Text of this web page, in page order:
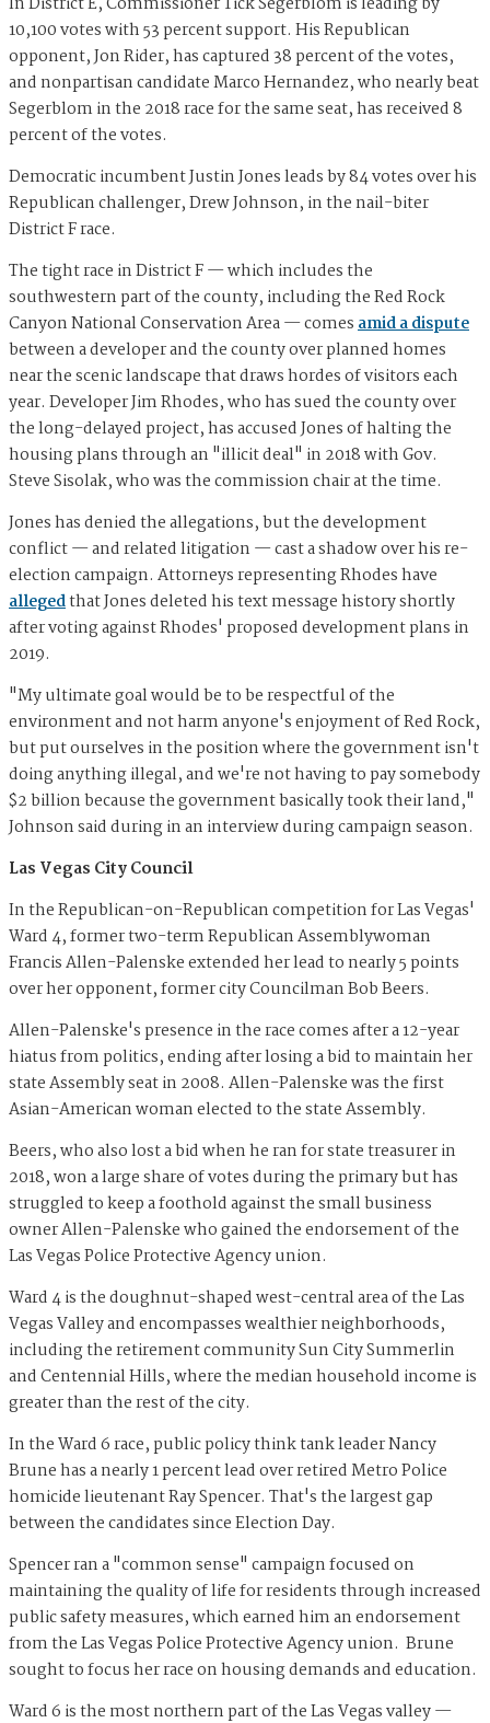
10,100 votes with 53 percent support. His Republican
opponent, Jon Rider, has captured 38 percent of the votes,
and nonpartisan candidate Marco Hernandez, who nearly beat
Segerblom in the 2018 race for the same seat, has received 8
percent of the votes.
Democratic incumbent Justin Jones leads by 84 votes over his
Republican challenger, Drew Johnson, in the nail-biter
District F race.
The tight race in District F — which includes the
southwestern part of the county, including the Red Rock
Canyon National Conservation Area — comesamid a dispute
between a developer and the county over planned homes
near the scenic landscape that draws hordes of visitors each
year. Developer Jim Rhodes, who has sued the county over
the long-delayed project, has accused Jones of halting the
housing plans through an "illicit deal" in 2018 with Gov.
Steve Sisolak, who was the commission chair at the time.
Jones has denied the allegations, but the development
conflict — and related litigation — cast a shadow over his re-
election campaign. Attorneys representing Rhodes have
allegedthat Jones deleted his text message history shortly
after voting against Rhodes' proposed development plans in
2019.
"My ultimate goal would be to be respectful of the
environment and not harm anyone's enjoyment of Red Rock,
but put ourselves in the position where the government isn't
doing anything illegal, and we're not having to pay somebody
$2 billion because the government basically took their land,"
Johnson said during in an interview during campaign season.
Las Vegas City Council
In the Republican-on-Republican competition for Las Vegas'
Ward 4, former two-term Republican Assemblywoman
Francis Allen-Palenske extended her lead to nearly 5 points
over her opponent, former city Councilman Bob Beers.
Allen-Palenske's presence in the race comes after a 12-year
hiatus from politics, ending after losing a bid to maintain her
state Assembly seat in 2008. Allen-Palenske was the first
Asian-American woman elected to the state Assembly.
Beers, who also lost a bid when he ran for state treasurer in
2018, won a large share of votes during the primary but has
struggled to keep a foothold against the small business
owner Allen-Palenske who gained the endorsement of the
Las Vegas Police Protective Agency union.
Ward 4 is the doughnut-shaped west-central area of the Las
Vegas Valley and encompasses wealthier neighborhoods,
including the retirement community Sun City Summerlin
and Centennial Hills, where the median household income is
greater than the rest of the city.
In the Ward 6 race, public policy think tank leader Nancy
Brune has a nearly 1 percent lead over retired Metro Police
homicide lieutenant Ray Spencer. That's the largest gap
between the candidates since Election Day.
Spencer ran a "common sense" campaign focused on
maintaining the quality of life for residents through increased
public safety measures, which earned him an endorsement
from the Las Vegas Police Protective Agency union. Brune
sought to focus her race on housing demands and education.
Ward 6 is the most northern part of the Las Vegas valley —